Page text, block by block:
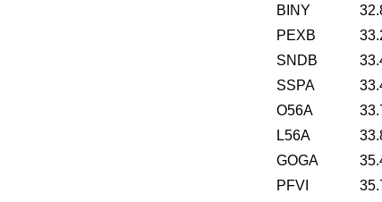
BINY
PEXB
SNDB
SSPA
O56A
L56A
GOGA
PFVI